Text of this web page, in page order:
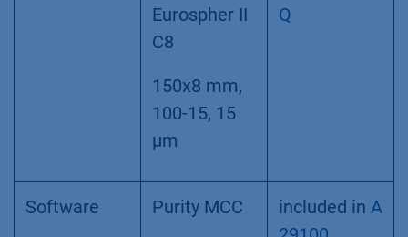
Eurospher II
C8
150x8 mm,
100-15, 15
µm
Q
Software Purity MCC included in A